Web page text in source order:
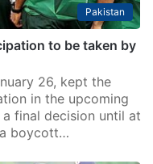
Pakistan
to be taken by
26, kept the
in the upcoming
a final decision until at
boycott…